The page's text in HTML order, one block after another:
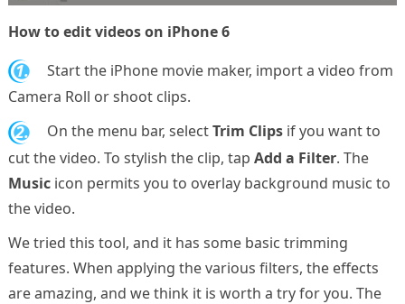
How to edit videos on iPhone 6
1.
Start the iPhone movie maker, import a video from
Camera Roll or shoot clips.
2. On the menu bar, selectTrim Clipsif you want to
cut the video. To stylish the clip, tap Add a Filter. The
Musicicon permits you to overlay background music to
the video.
We tried this tool, and it has some basic trimming
features. When applying the various filters, the effects
are amazing, and we think it is worth a try for you. The